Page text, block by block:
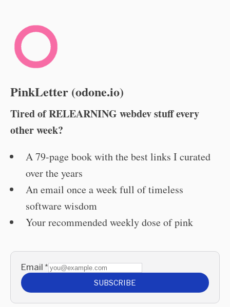
PinkLetter (odone.io)
Tired of RELEARNING webdev stuff every
other week?
A 79-page book with the best links I curated
over the years
An email once a week full of timeless
software wisdom
Your recommended weekly dose of pink
Email *
SUBSCRIBE